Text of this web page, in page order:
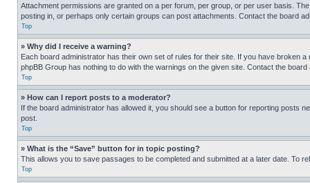
Attachment permissions are granted on a per forum, per group, or per user basis.
posting in, or perhaps only certain groups can post attachments. Contact the board
Top
» Why did I receive a warning?
Each board administrator has their own set of rules for their site. If you have broken
phpBB Group has nothing to do with the warnings on the given site. Contact the
Top
» How can I report posts to a moderator?
If the board administrator has allowed it, you should see a button for reporting posts
post.
Top
» What is the “Save” button for in topic posting?
This allows you to save passages to be completed and submitted at a later date. To
Top